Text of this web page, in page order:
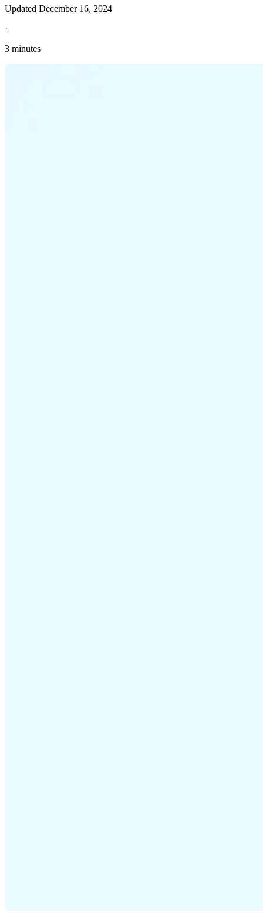
Updated December 16, 2024
·
3 minutes